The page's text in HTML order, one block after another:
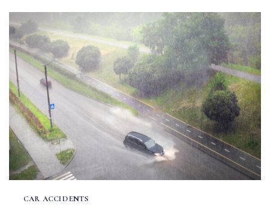
YOUR
MISSOURI
INJURY
CASE?
CAR ACCIDENTS